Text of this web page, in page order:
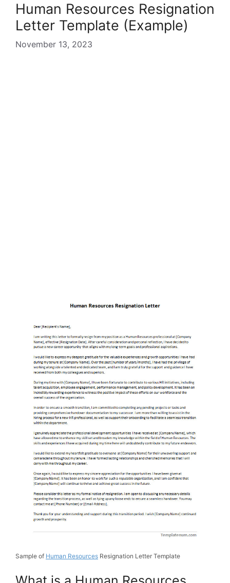
Human Resources Resignation
Letter Template (Example)
November 13, 2023
Sample of Human Resources Resignation Letter Template